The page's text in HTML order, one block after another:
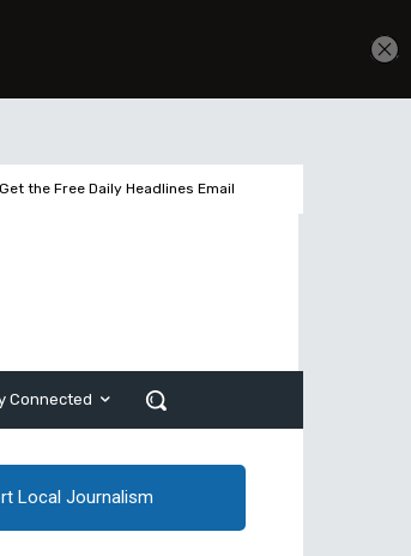
Get the Free Daily Headlines Email
Connected
Local Journalism